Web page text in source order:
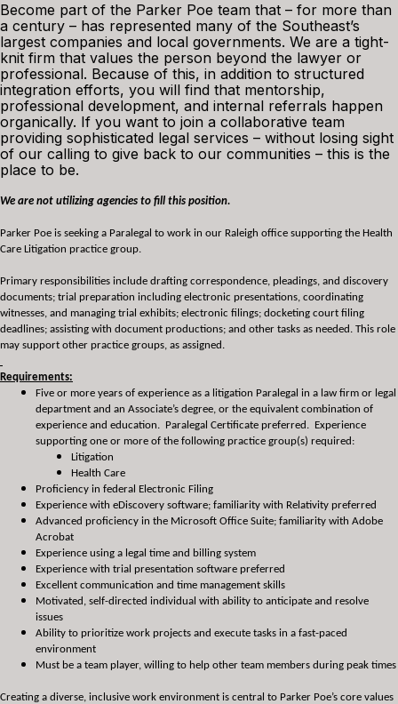
Become part of the Parker Poe team that – for more than
a century – has represented many of the Southeast’s
largest companies and local governments. We are a tight-
knit firm that values the person beyond the lawyer or
professional. Because of this, in addition to structured
integration efforts, you will find that mentorship,
professional development, and internal referrals happen
organically. If you want to join a collaborative team
providing sophisticated legal services – without losing sight
of our calling to give back to our communities – this is the
place to be.
We are not utilizing agencies to fill this position.
Parker Poe is seeking a Paralegal to work in our Raleigh office supporting the Health
Care Litigation practice group.
Primary responsibilities include drafting correspondence, pleadings, and discovery
documents; trial preparation including electronic presentations, coordinating
witnesses, and managing trial exhibits; electronic filings; docketing court filing
deadlines; assisting with document productions; and other tasks as needed. This role
may support other practice groups, as assigned.
Requirements:
Five or more years of experience as a litigation Paralegal in a law firm or legal
department and an Associate’s degree, or the equivalent combination of
experience and education. Paralegal Certificate preferred. Experience
supporting one or more of the following practice group(s) required:
Litigation
Health Care
Proficiency in federal Electronic Filing
Experience with eDiscovery software; familiarity with Relativity preferred
Advanced proficiency in the Microsoft Office Suite; familiarity with Adobe
Acrobat
Experience using a legal time and billing system
Experience with trial presentation software preferred
Excellent communication and time management skills
Motivated, self-directed individual with ability to anticipate and resolve
issues
Ability to prioritize work projects and execute tasks in a fast-paced
environment
Must be a team player, willing to help other team members during peak times
Creating a diverse, inclusive work environment is central to Parker Poe’s core values